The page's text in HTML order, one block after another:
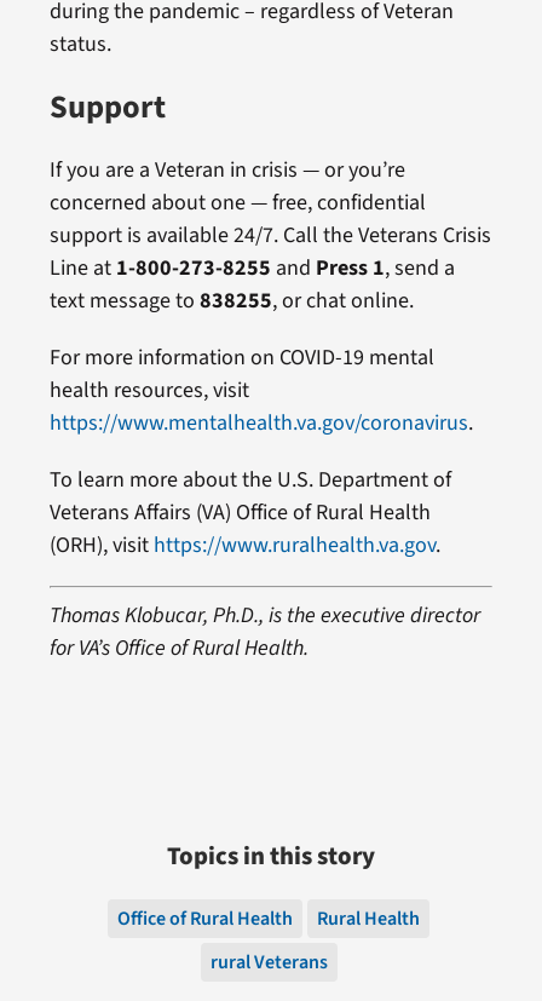
during the pandemic – regardless of Veteran
status.
Support
If you are a Veteran in crisis — or you’re
concerned about one — free, confidential
support is available 24/7. Call the Veterans Crisis
Line at 1-800-273-8255 and Press 1, send a
text message to 838255, or chat online.
For more information on COVID-19 mental
health resources, visit
https://www.mentalhealth.va.gov/coronavirus.
To learn more about the U.S. Department of
Veterans Affairs (VA) Office of Rural Health
(ORH), visit https://www.ruralhealth.va.gov.
Thomas Klobucar, Ph.D., is the executive director
for VA’s Office of Rural Health.
Topics in this story
Office of Rural Health
Rural Health
rural Veterans